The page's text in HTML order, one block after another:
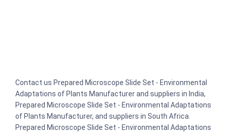
Contact us Prepared Microscope Slide Set - Environmental
Adaptations of Plants Manufacturer and suppliers in India,
Prepared Microscope Slide Set - Environmental Adaptations
of Plants Manufacturer, and suppliers in South Africa.
Prepared Microscope Slide Set - Environmental Adaptations